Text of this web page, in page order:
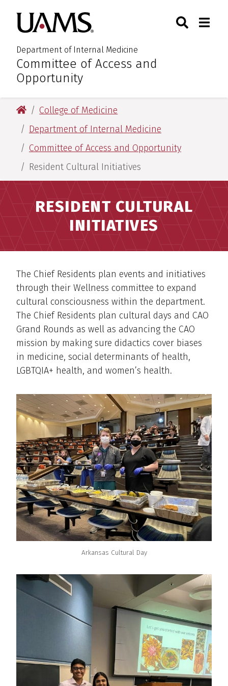
main
content
main
content
University of Arkansas for
Department of Internal Medicine
:Committee of Access and
Opportunity
Toggle
University of Arkansas for Medical Sciences
College of Medicine
Department of Internal Medicine
Committee of Access and Opportunity
Resident Cultural Initiatives
RESIDENT CULTURAL
INITIATIVES
The Chief Residents plan events and initiatives
through their Wellness committee to expand
cultural consciousness within the department.
The Chief Residents plan cultural days and CAO
Grand Rounds as well as advancing the CAO
mission by making sure didactics cover biases
in medicine, social determinants of health,
LGBTQIA+ health, and women’s health.
Arkansas Cultural Day